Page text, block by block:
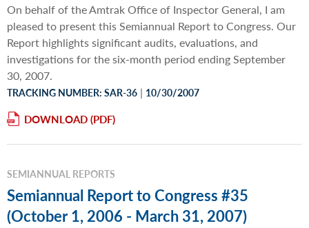
On behalf of the Amtrak Office of Inspector General, I am
pleased to present this Semiannual Report to Congress. Our
Report highlights significant audits, evaluations, and
investigations for the six-month period ending September
30, 2007.
TRACKING NUMBER: SAR-36 | 10/30/2007
DOWNLOAD
SEMIANNUAL REPORTS
Semiannual Report to Congress #35
(October 1, 2006 - March 31, 2007)